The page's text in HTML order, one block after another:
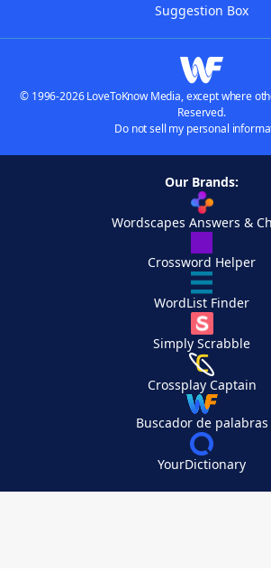
Suggestion Box
© 1996-2026 LoveToKnow Media, except where
Reserved.
Do not sell my personal
Our Brands:
Wordscapes Answers &
Crossword Helper
WordList Finder
Simply Scrabble
Crossplay Captain
Buscador de palabras
YourDictionary